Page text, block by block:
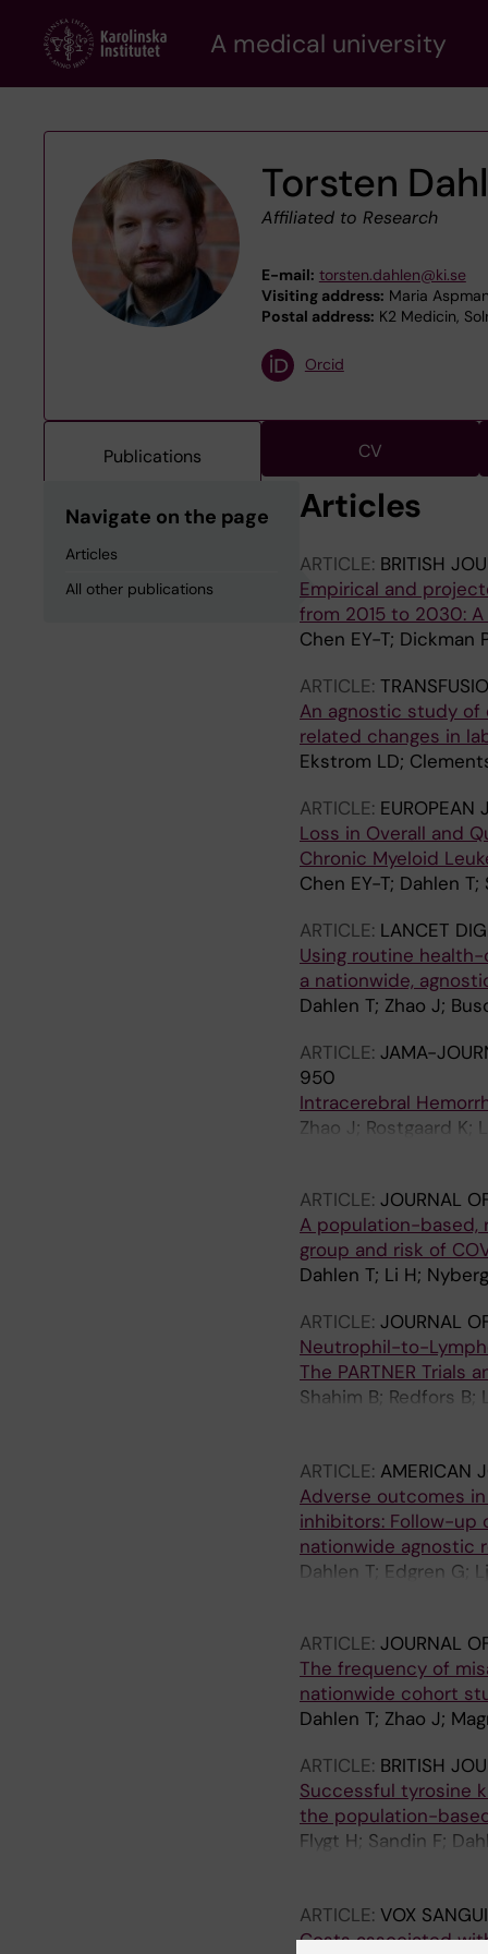
content
A medical university
Torsten
Affiliated to Research
E-mail: torsten.dahlen@ki.se
Visiting address: Maria
Postal address: K2 Medicin,
Orcid
Publications CV
Navigate on the page
Articles
All other publications
Articles
ARTICLE: BRITISH
Empirical and
from 2015 to 2030:
Chen EY-T; Dickman
ARTICLE:
An agnostic study
related changes in
Ekstrom LD;
ARTICLE: EUROPEAN
Loss in Overall and
Chronic Myeloid
Chen EY-T; Dahlen
ARTICLE: LANCET
Using routine
a nationwide,
Dahlen T; Zhao J;
ARTICLE: JAMA-
950
Intracerebral
Zhao J; Rostgaard K;
ARTICLE: JOURNAL
A population-based,
group and risk of
Dahlen T; Li H;
ARTICLE: JOURNAL
Neutrophil-to-
The PARTNER Trials
Shahim B; Redfors B;
Crowley AC; Li D;
ARTICLE: AMERICAN
Adverse outcomes
inhibitors: Follow-up
nationwide agnostic
Dahlen T; Edgren G;
ARTICLE: JOURNAL
The frequency of
nationwide cohort
Dahlen T; Zhao J;
ARTICLE: BRITISH
Successful tyrosine
the population-
Flygt H; Sandin F;
Olsson K; Olsson-
ARTICLE: VOX
Costs associated